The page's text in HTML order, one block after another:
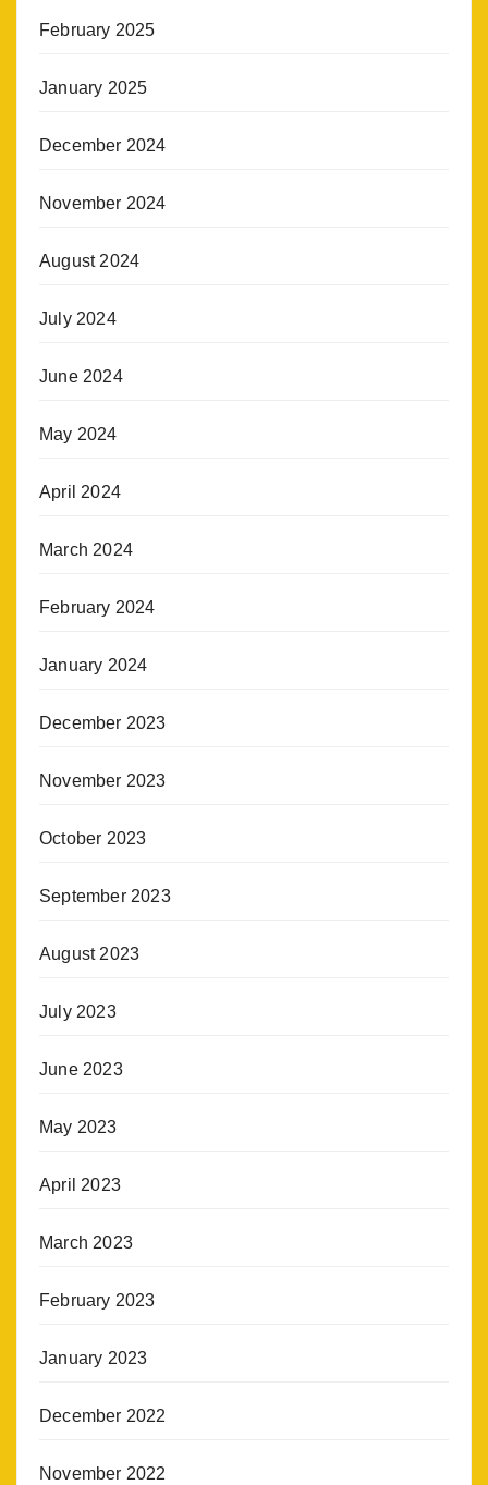
February 2025
January 2025
December 2024
November 2024
August 2024
July 2024
June 2024
May 2024
April 2024
March 2024
February 2024
January 2024
December 2023
November 2023
October 2023
September 2023
August 2023
July 2023
June 2023
May 2023
April 2023
March 2023
February 2023
January 2023
December 2022
November 2022